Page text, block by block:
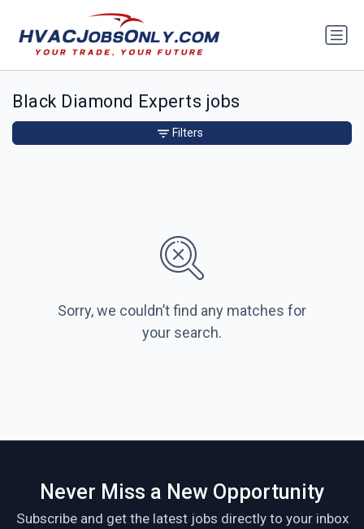
Black Diamond Experts jobs
Sorry, we couldn’t find any matches for
your search.
Filters
Never Miss a New Opportunity
Subscribe and get the latest jobs directly to your inbox